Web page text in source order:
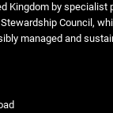
Kingdom by specialist
Council,
managed and